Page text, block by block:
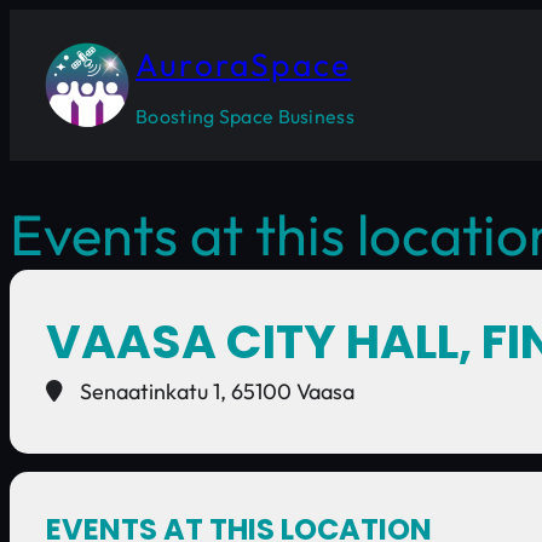
AuroraSpace
Boosting Space Business
Events at this
VAASA CITY HALL,
Senaatinkatu 1, 65100 Vaasa
EVENTS AT THIS LOCATION